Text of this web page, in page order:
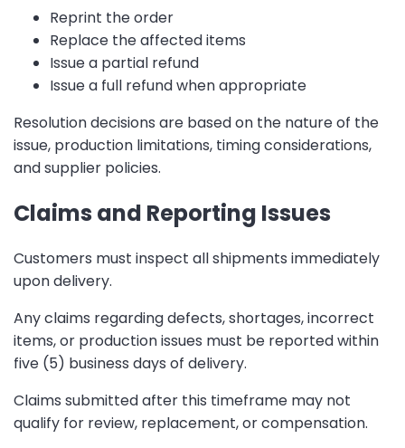
Reprint the order
Replace the affected items
Issue a partial refund
Issue a full refund when appropriate
Resolution decisions are based on the nature of the
issue, production limitations, timing considerations,
and supplier policies.
Claims and Reporting Issues
Customers must inspect all shipments immediately
upon delivery.
Any claims regarding defects, shortages, incorrect
items, or production issues must be reported within
five (5) business days of delivery.
Claims submitted after this timeframe may not
qualify for review, replacement, or compensation.